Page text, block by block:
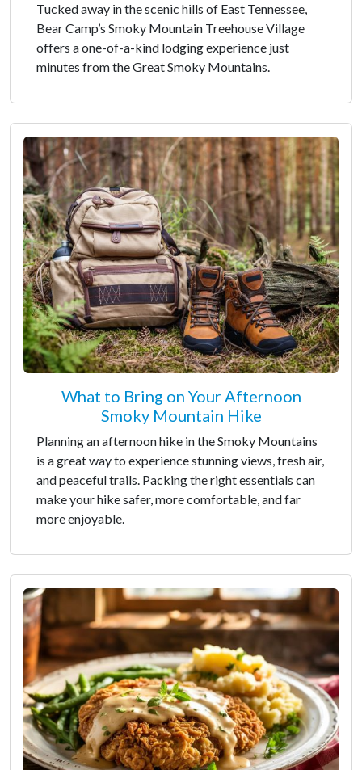
Tucked away in the scenic hills of East Tennessee,
Bear Camp’s Smoky Mountain Treehouse Village
offers a one-of-a-kind lodging experience just
minutes from the Great Smoky Mountains.
What to Bring on Your Afternoon
Smoky Mountain Hike
Planning an afternoon hike in the Smoky Mountains
is a great way to experience stunning views, fresh air,
and peaceful trails. Packing the right essentials can
make your hike safer, more comfortable, and far
more enjoyable.